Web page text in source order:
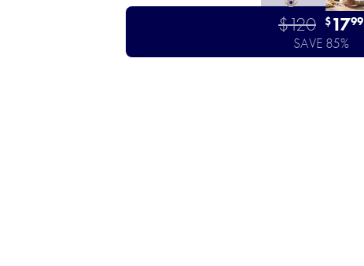
$120 $1799
SAVE 85%